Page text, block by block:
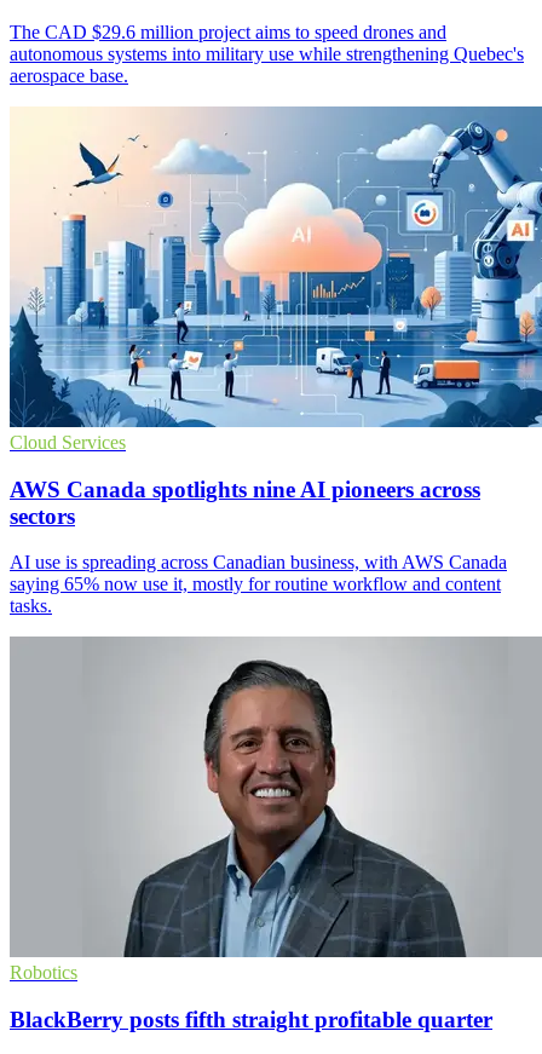
The CAD $29.6 million project aims to speed drones and
autonomous systems into military use while strengthening Quebec's
aerospace base.
Cloud Services
AWS Canada spotlights nine AI pioneers across
sectors
AI use is spreading across Canadian business, with AWS Canada
saying 65% now use it, mostly for routine workflow and content
tasks.
Robotics
BlackBerry posts fifth straight profitable quarter